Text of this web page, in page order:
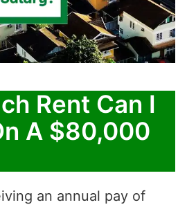
Rent Can I
A $80,000
an annual pay of